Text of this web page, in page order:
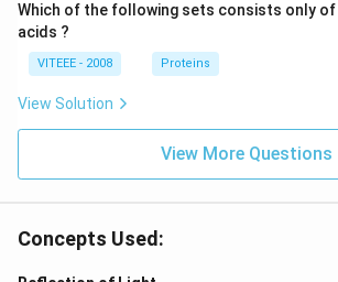
Which of the following sets consists only of
acids ?
VITEEE - 2008 Proteins
View Solution
View More Questions
Concepts Used: